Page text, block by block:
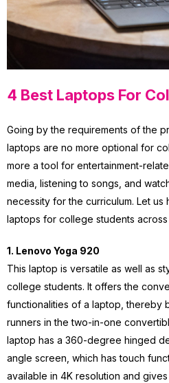
4 Best Laptops For
Going by the requirements of the
laptops are no more optional for
more a tool for entertainment-
media, listening to songs, and
necessity for the curriculum. Let us
laptops for college students
1. Lenovo Yoga 920
This laptop is versatile as well as
college students. It offers the
functionalities of a laptop, thereby
runners in the two-in-one
laptop has a 360-degree hinged
angle screen, which has touch
available in 4K resolution and